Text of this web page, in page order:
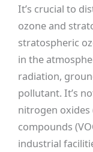
It’s crucial to
ozone and
stratospheric
in the
radiation,
pollutant. It’s
nitrogen oxides
compounds
industrial